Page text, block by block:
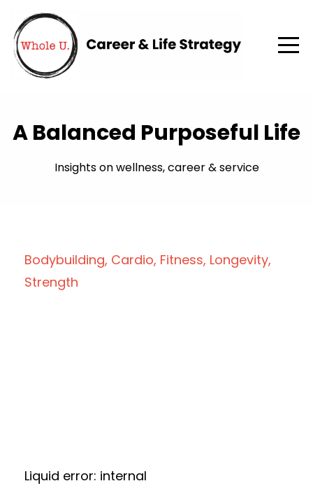
A Balanced Purposeful Life
Insights on wellness, career & service
Bodybuilding Cardio Fitness Longevity
Strength
Liquid error: internal